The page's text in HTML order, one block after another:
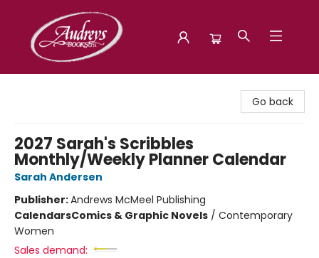
Go back
2027 Sarah's Scribbles
Monthly/Weekly Planner Calendar
Sarah Andersen
Publisher:Andrews McMeel Publishing
CalendarsComics & Graphic Novels / Contemporary
Women
Sales demand: